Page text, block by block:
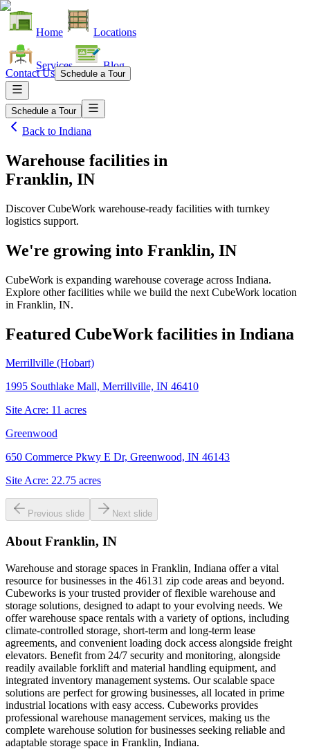
Home Locations
Services Blog
Contact Us Schedule a Tour
Schedule a Tour
Back to Indiana
Warehouse facilities in
Franklin, IN
Discover CubeWork warehouse-ready facilities with turnkey
logistics support.
We're growing into Franklin, IN
CubeWork is expanding warehouse coverage across Indiana.
Explore other facilities while we build the next CubeWork location
in Franklin, IN.
Featured CubeWork facilities in Indiana
Merrillville (Hobart)
1995 Southlake Mall, Merrillville, IN 46410
Site Acre: 11 acres
Greenwood
650 Commerce Pkwy E Dr, Greenwood, IN 46143
Site Acre: 22.75 acres
Previous slide Next slide
About Franklin, IN
Warehouse and storage spaces in Franklin, Indiana offer a vital
resource for businesses in the 46131 zip code areas and beyond.
Cubeworks is your trusted provider of flexible warehouse and
storage solutions, designed to adapt to your evolving needs. We
offer warehouse space rentals with a variety of options, including
climate-controlled storage, short-term and long-term lease
agreements, and convenient loading dock access alongside freight
elevators. Benefit from 24/7 security and monitoring, alongside
readily available forklift and material handling equipment, and
integrated inventory management systems. Our scalable space
solutions are perfect for growing businesses, all located in prime
industrial locations with easy access. Cubeworks provides
professional warehouse management services, making us the
complete warehouse solution for businesses seeking reliable and
adaptable storage space in Franklin, Indiana.